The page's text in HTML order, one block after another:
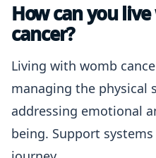
How can you
cancer?
Living with womb
managing the physical
addressing emotional
being. Support